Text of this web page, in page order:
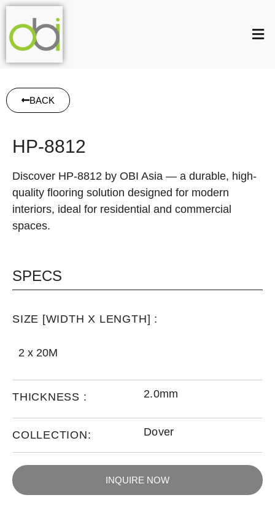
BACK
HP-8812
Discover HP-8812 by OBI Asia — a durable, high-
quality flooring solution designed for modern
interiors, ideal for residential and commercial
spaces.
SPECS
SIZE [WIDTH X LENGTH] :
2 x 20M
THICKNESS : 2.0mm
COLLECTION: Dover
INQUIRE NOW